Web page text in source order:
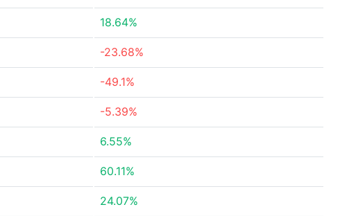
18.64%
-23.68%
-49.1%
-5.39%
6.55%
60.11%
24.07%